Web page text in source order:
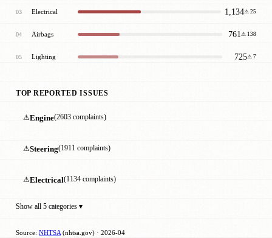
03 Electrical 1,134⚠ 25
04 Airbags 761 ⚠ 138
05 Lighting 725⚠ 7
TOP REPORTED ISSUES
⚠Engine(2603 complaints)
⚠Steering(1911 complaints)
⚠Electrical(1134 complaints)
Show all 5 categories ▾
Source: NHTSA (nhtsa.gov) · 2026-04